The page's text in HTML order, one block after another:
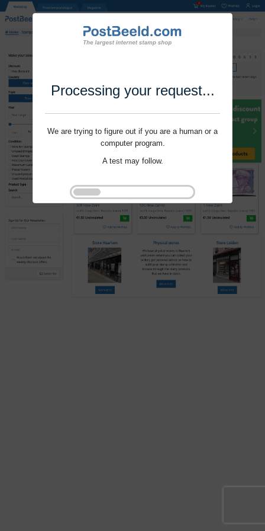
Processing your request...
We are trying to figure out if you are a human or a
computer program.
A test may follow.